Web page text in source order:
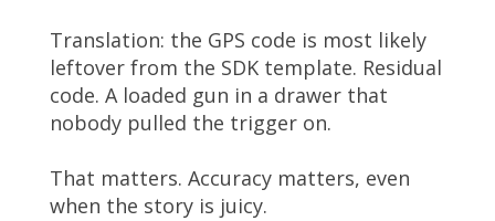
Translation: the GPS code is most likely
leftover from the SDK template. Residual
code. A loaded gun in a drawer that
nobody pulled the trigger on.
That matters. Accuracy matters, even
when the story is juicy.